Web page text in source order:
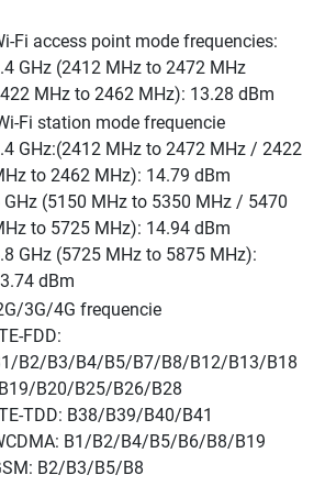
Fi access point mode frequencies:
GHz (2412 MHz to 2472 MHz
MHz to 2462 MHz): 13.28 dBm
Fi station mode frequencie
GHz:(2412 MHz to 2472 MHz / 2422
to 2462 MHz): 14.79 dBm
GHz (5150 MHz to 5350 MHz / 5470
to 5725 MHz): 14.94 dBm
GHz (5725 MHz to 5875 MHz):
dBm
3G/4G frequencie
FDD:
B2/B3/B4/B5/B7/B8/B12/B13/B18
B20/B25/B26/B28
TDD: B38/B39/B40/B41
B1/B2/B4/B5/B6/B8/B19
B2/B3/B5/B8